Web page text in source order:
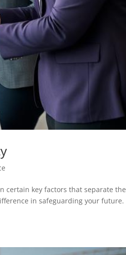
certain key factors that separate the
in safeguarding your future.